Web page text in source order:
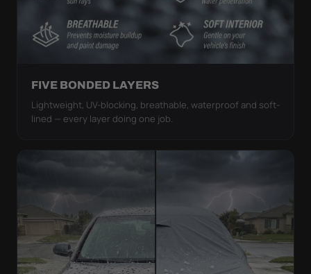
FIVE BONDED LAYERS
Lightweight, UV-blocking, breathable, waterproof and soft-
lined — every layer doing one job.